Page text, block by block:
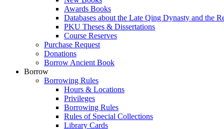
Awards Books
Databases about the Late Qing Dynasty and the
PKU Theses & Dissertations
Course Reserves
Purchase Request
Donations
Borrow Ancient Book
Borrow
Borrowing Rules
Hours & Locations
Privileges
Borrowing Rules
Rules of Special Collections
Library Cards